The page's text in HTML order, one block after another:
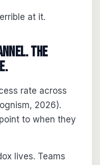
at it.
The
rate across
2026).
to when they
lives. Teams